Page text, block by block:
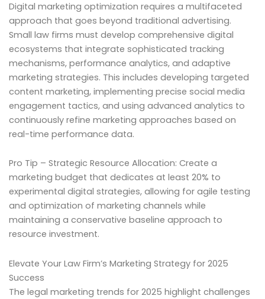
Digital marketing optimization requires a multifaceted
approach that goes beyond traditional advertising.
Small law firms must develop comprehensive digital
ecosystems that integrate sophisticated tracking
mechanisms, performance analytics, and adaptive
marketing strategies. This includes developing targeted
content marketing, implementing precise social media
engagement tactics, and using advanced analytics to
continuously refine marketing approaches based on
real-time performance data.
Pro Tip – Strategic Resource Allocation: Create a
marketing budget that dedicates at least 20% to
experimental digital strategies, allowing for agile testing
and optimization of marketing channels while
maintaining a conservative baseline approach to
resource investment.
Elevate Your Law Firm’s Marketing Strategy for 2025
Success
The legal marketing trends for 2025 highlight challenges